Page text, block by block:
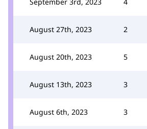
August 27th, 2023 2
August 20th, 2023 5
August 13th, 2023 3
August 6th, 2023 3